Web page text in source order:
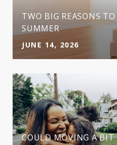
TWO BIG REASONS
SUMMER
JUNE 14, 2026
COULD MOVING A BIT